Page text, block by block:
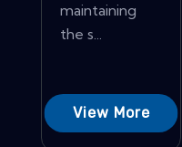
maintaining
the s...
View More